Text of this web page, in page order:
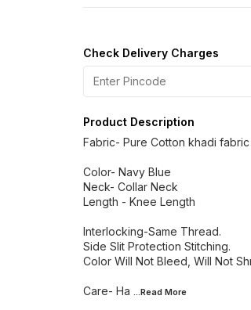
Check Delivery Charges
Product Description
Fabric- Pure Cotton khadi fabric
Color- Navy Blue
Neck- Collar Neck
Length - Knee Length
Interlocking-Same Thread.
Side Slit Protection Stitching.
Color Will Not Bleed, Will Not
Care- Ha ...Read More